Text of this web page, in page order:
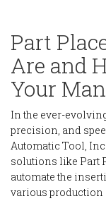
Part
Are and
Your
In the ever-
precision, and
Automatic Tool,
solutions like Part
automate the
various production